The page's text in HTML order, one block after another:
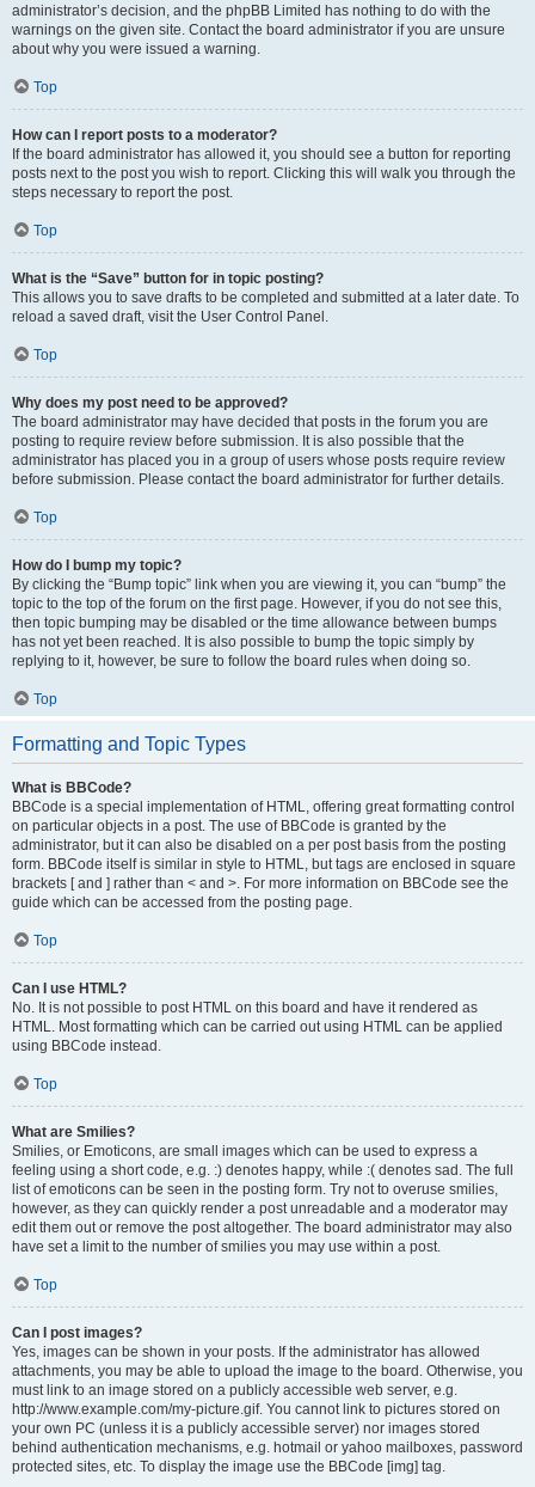
administrator’s decision, and the phpBB Limited has nothing to do with the
warnings on the given site. Contact the board administrator if you are unsure
about why you were issued a warning.
Top
How can I report posts to a moderator?
If the board administrator has allowed it, you should see a button for reporting
posts next to the post you wish to report. Clicking this will walk you through the
steps necessary to report the post.
Top
What is the “Save” button for in topic posting?
This allows you to save drafts to be completed and submitted at a later date. To
reload a saved draft, visit the User Control Panel.
Top
Why does my post need to be approved?
The board administrator may have decided that posts in the forum you are
posting to require review before submission. It is also possible that the
administrator has placed you in a group of users whose posts require review
before submission. Please contact the board administrator for further details.
Top
How do I bump my topic?
By clicking the “Bump topic” link when you are viewing it, you can “bump” the
topic to the top of the forum on the first page. However, if you do not see this,
then topic bumping may be disabled or the time allowance between bumps
has not yet been reached. It is also possible to bump the topic simply by
replying to it, however, be sure to follow the board rules when doing so.
Top
Formatting and Topic Types
What is BBCode?
BBCode is a special implementation of HTML, offering great formatting control
on particular objects in a post. The use of BBCode is granted by the
administrator, but it can also be disabled on a per post basis from the posting
form. BBCode itself is similar in style to HTML, but tags are enclosed in square
brackets [ and ] rather than < and >. For more information on BBCode see the
guide which can be accessed from the posting page.
Top
Can I use HTML?
No. It is not possible to post HTML on this board and have it rendered as
HTML. Most formatting which can be carried out using HTML can be applied
using BBCode instead.
Top
What are Smilies?
Smilies, or Emoticons, are small images which can be used to express a
feeling using a short code, e.g. :) denotes happy, while :( denotes sad. The full
list of emoticons can be seen in the posting form. Try not to overuse smilies,
however, as they can quickly render a post unreadable and a moderator may
edit them out or remove the post altogether. The board administrator may also
have set a limit to the number of smilies you may use within a post.
Top
Can I post images?
Yes, images can be shown in your posts. If the administrator has allowed
attachments, you may be able to upload the image to the board. Otherwise, you
must link to an image stored on a publicly accessible web server, e.g.
http://www.example.com/my-picture.gif. You cannot link to pictures stored on
your own PC (unless it is a publicly accessible server) nor images stored
behind authentication mechanisms, e.g. hotmail or yahoo mailboxes, password
protected sites, etc. To display the image use the BBCode [img] tag.